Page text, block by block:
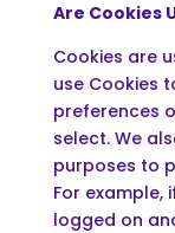
Are Cookies
Cookies are
use Cookies
preferences
select. We
purposes to
For example,
logged on